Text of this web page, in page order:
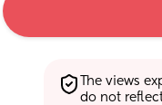
The views
do not